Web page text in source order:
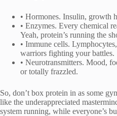
• Hormones. Insulin, growth
• Enzymes. Every chemical
Yeah, protein’s running the
• Immune cells.
warriors fighting your battles.
• Neurotransmitters. Mood,
or totally frazzled.
So, don’t box protein in as some
like the underappreciated
system running, while everyone’s